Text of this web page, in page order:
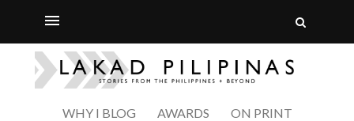
WHY I BLOG AWARDS ON PRINT